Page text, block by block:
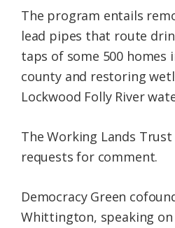
The program entails
lead pipes that route
taps of some 500 homes
county and restoring
Lockwood Folly River
The Working Lands
requests for comment.
Democracy Green
Whittington, speaking